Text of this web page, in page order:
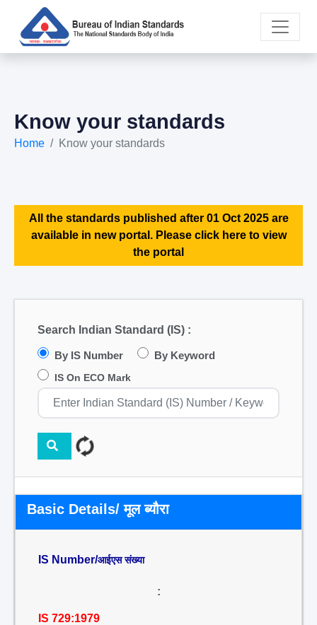
Know your standards
Home Know your standards
All the standards published after 01 Oct 2025 are
available in new portal. Please click here to view
the portal
Search Indian Standard (IS) :
By IS Number By Keyword
IS On ECO Mark
Basic Details/ मूल ब्यौरा
IS Number/आईएस संख्या
:
IS 729:1979